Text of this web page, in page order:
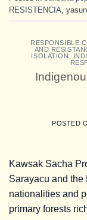
RESISTENCIA
RESPONSIBLE
AND
ISOLATION
POSTED
Kawsak Sacha
Sarayacu and
nationalities and
primary forests